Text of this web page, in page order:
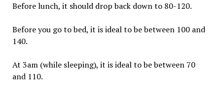
Before lunch, it should drop back down to 80-120.
Before you go to bed, it is ideal to be between 100 and
140.
At 3am (while sleeping), it is ideal to be between 70
and 110.